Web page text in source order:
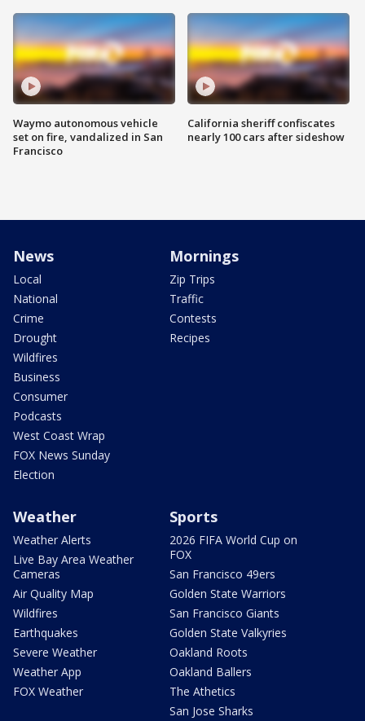
Waymo autonomous vehicle
set on fire, vandalized in San
Francisco
California sheriff confiscates
nearly 100 cars after sideshow
News
Local
National
Crime
Drought
Wildfires
Business
Consumer
Podcasts
West Coast Wrap
FOX News Sunday
Election
Mornings
Zip Trips
Traffic
Contests
Recipes
Weather
Weather Alerts
Live Bay Area Weather
Cameras
Air Quality Map
Wildfires
Earthquakes
Severe Weather
Weather App
FOX Weather
Sports
2026 FIFA World Cup on
FOX
San Francisco 49ers
Golden State Warriors
San Francisco Giants
Golden State Valkyries
Oakland Roots
Oakland Ballers
The Athetics
San Jose Sharks